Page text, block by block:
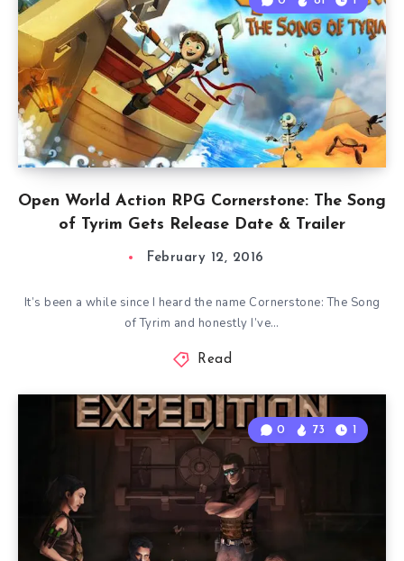
Open World Action RPG Cornerstone: The Song
of Tyrim Gets Release Date & Trailer
February 12, 2016
It’s been a while since I heard the name Cornerstone: The Song
of Tyrim and honestly I’ve…
Read
0 73 1